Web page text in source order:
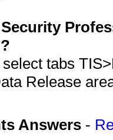
tabs
Release
Answers -